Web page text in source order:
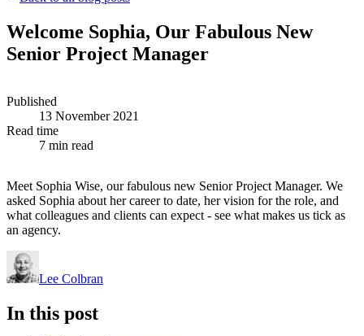
Welcome Sophia, Our Fabulous New
Senior Project Manager
Published
13 November 2021
Read time
7 min read
Meet Sophia Wise, our fabulous new Senior Project Manager. We
asked Sophia about her career to date, her vision for the role, and
what colleagues and clients can expect - see what makes us tick as
an agency.
Lee Colbran
In this post